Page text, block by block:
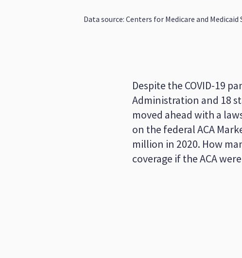
Data source: Centers for Medicare and Medicaid
Despite the COVID-19
Administration and 18
moved ahead with a
on the federal ACA
million in 2020. How
coverage if the ACA